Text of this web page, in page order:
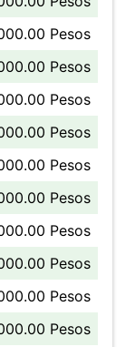
Pesos
Pesos
Pesos
Pesos
Pesos
Pesos
Pesos
Pesos
Pesos
Pesos